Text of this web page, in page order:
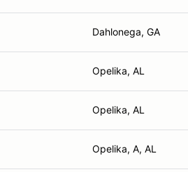
Dahlonega, GA
Opelika, AL
Opelika, AL
Opelika, A, AL